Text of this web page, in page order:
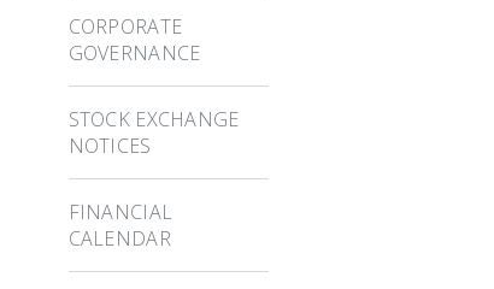
CORPORATE
GOVERNANCE
STOCK EXCHANGE
NOTICES
FINANCIAL
CALENDAR